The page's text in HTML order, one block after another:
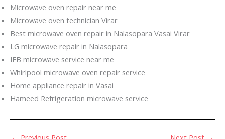
Microwave oven repair near me
Microwave oven technician Virar
Best microwave oven repair in Nalasopara Vasai Virar
LG microwave repair in Nalasopara
IFB microwave service near me
Whirlpool microwave oven repair service
Home appliance repair in Vasai
Hameed Refrigeration microwave service